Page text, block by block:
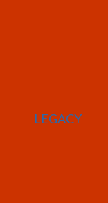
LEGACY